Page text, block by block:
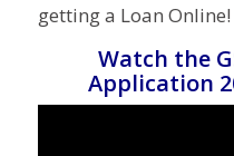
getting a Loan Online!
Watch the
Application